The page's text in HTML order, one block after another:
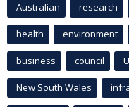
Australian research
health environment
business council
New South Wales